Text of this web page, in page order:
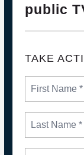
public
TAKE